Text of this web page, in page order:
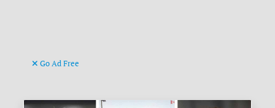
Go Ad Free